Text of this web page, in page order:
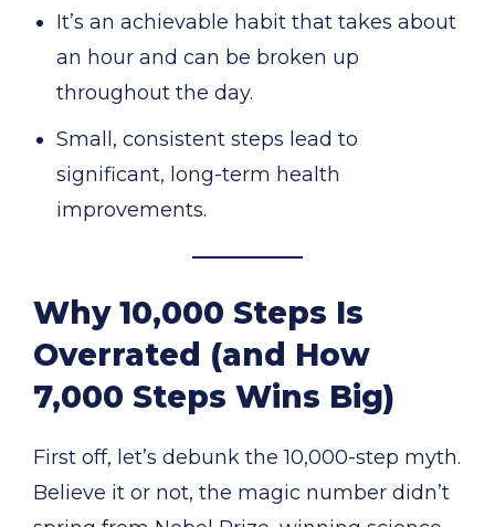
It’s an achievable habit that takes about
an hour and can be broken up
throughout the day.
Small, consistent steps lead to
significant, long-term health
improvements.
Why 10,000 Steps Is
Overrated (and How
7,000 Steps Wins Big)
First off, let’s debunk the 10,000-step myth.
Believe it or not, the magic number didn’t